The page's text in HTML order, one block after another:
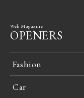
Web Magazine
OPENERS
Fashion
Car